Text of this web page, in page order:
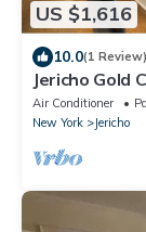
US $1,616
10.0(1 Review)
Jericho Gold
Foods
Air Conditioner
New York
Jericho